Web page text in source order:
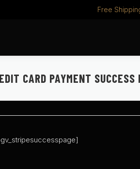
Free
CARD PAYMENT SUCCESS